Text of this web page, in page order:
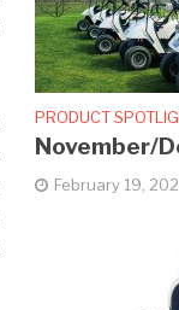
PRODUCT
November/
February 19,